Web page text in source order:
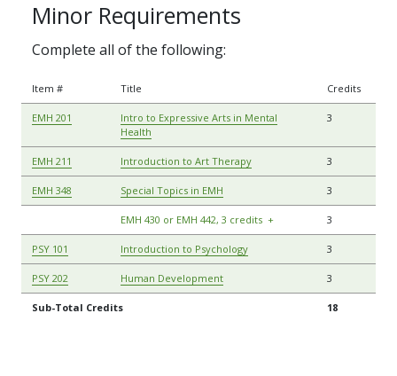
Minor Requirements
Complete all of the following:
Item # Title Credits
EMH 201
Intro to Expressive Arts in Mental
Health
3
EMH 211 Introduction to Art Therapy 3
EMH 348 Special Topics in EMH 3
EMH 430 or EMH 442, 3 credits + 3
PSY 101 Introduction to Psychology 3
PSY 202 Human Development 3
Sub-Total Credits 18